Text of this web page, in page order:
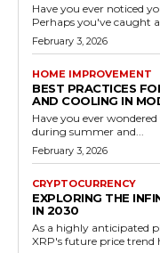
Have you ever noticed
Perhaps you've caught
February 3, 2026
HOME IMPROVEMENT
BEST PRACTICES
AND COOLING IN
Have you ever
during summer and...
February 3, 2026
CRYPTOCURRENCY
EXPLORING THE
IN 2030
As a highly anticipated
XRP's future price trend